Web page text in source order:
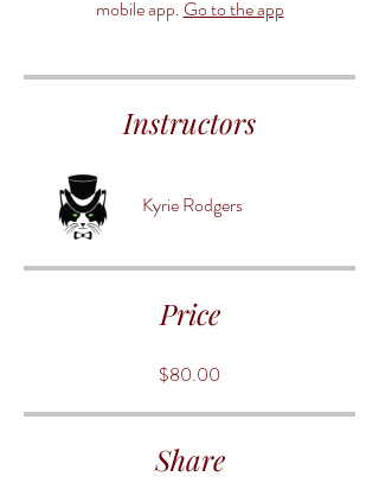
mobile app. Go to the app
Instructors
Kyrie Rodgers
Price
$80.00
Share